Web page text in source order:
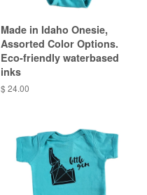
Made in Idaho Onesie,
Assorted Color Options.
Eco-friendly waterbased
inks
$ 24.00